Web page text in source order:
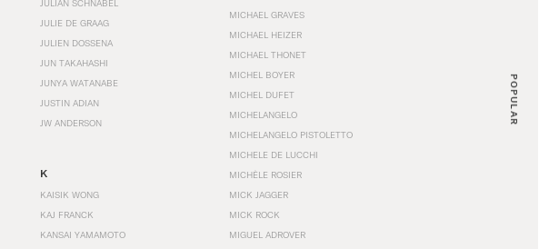
POPULAR
JULIAN SCHNABEL
JULIE DE GRAAG
JULIEN DOSSENA
JUN TAKAHASHI
JUNYA WATANABE
JUSTIN ADIAN
JW ANDERSON
K
KAISIK WONG
KAJ FRANCK
KANSAI YAMAMOTO
MICHAEL GRAVES
MICHAEL HEIZER
MICHAEL THONET
MICHEL BOYER
MICHEL DUFET
MICHELANGELO
MICHELANGELO PISTOLETTO
MICHELE DE LUCCHI
MICHÈLE ROSIER
MICK JAGGER
MICK ROCK
MIGUEL ADROVER